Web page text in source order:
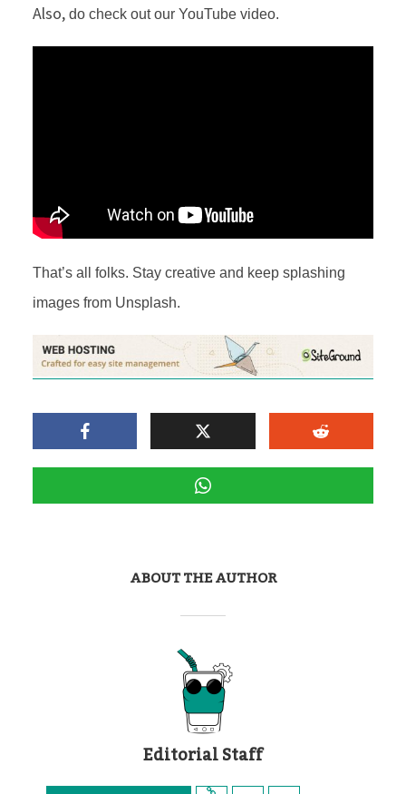
Also,do check out our YouTube video.
That’s all folks. Stay creative and keep splashing
images from Unsplash.
ABOUT THE AUTHOR
Editorial Staff